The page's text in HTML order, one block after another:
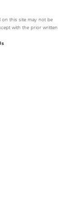
on this site may not be
with the prior written